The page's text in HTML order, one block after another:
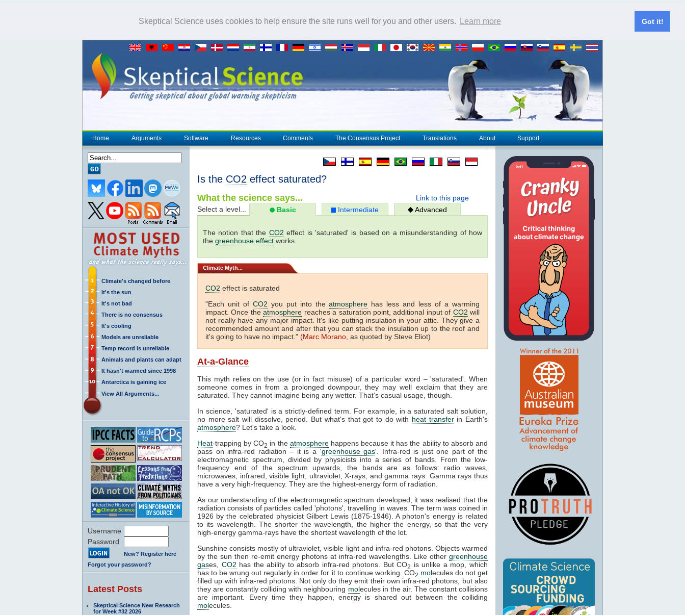
Skeptical Science uses cookies to help ensure the site runs well for you and other users. Learn more Got it!
Home Arguments Software Resources Comments The Consensus Project Translations About Support
Climate's changed before
It's the sun
It's not bad
There is no consensus
It's cooling
Models are unreliable
Temp record is unreliable
Animals and plants can adapt
It hasn't warmed since 1998
Antarctica is gaining ice
View All Arguments...
Username
Password
New? Register here
Forgot your password?
Latest Posts
Skeptical Science New Research
for Week #32 2026
Is the CO2 effect saturated?
Link to this page
What the science says...
Select a level... Basic Intermediate Advanced
The notion that the CO2 effect is 'saturated' is based on a misunderstanding of how
the greenhouse effect works.
Climate Myth...
CO2 effect is saturated
"Each unit of CO2 you put into theatmosphere has less and less of a warming
impact. Once theatmosphere reaches a saturation point, additional input of CO2 will
not really have any major impact. It's like putting insulation in your attic. They give a
recommended amount and after that you can stack the insulation up to the roof and
it's going to have no impact." (Marc Morano , as quoted by Steve Eliot)
At-a-Glance
This myth relies on the use (or in fact misuse) of a particular word – 'saturated'. When
someone comes in from a prolonged downpour, they may well exclaim that they are
saturated. They cannot imagine being any wetter. That's casual usage, though.
In science, 'saturated' is a strictly-defined term. For example, in a saturated salt solution,
no more salt will dissolve, period. But what's that got to do with heat transferin Earth's
atmosphere? Let's take a look.
Heat-trapping by CO2 in the atmospherehappens because it has the ability to absorb and
pass on infra-red radiation – it is a 'greenhouse gas'. Infra-red is just one part of the
electromagnetic spectrum, divided by physicists into a series of bands. From the low-
frequency end of the spectrum upwards, the bands are as follows: radio waves,
microwaves, infrared, visible light, ultraviolet, X-rays, and gamma rays. Gamma rays thus
have a very high-frequency. They are the highest-energy form of radiation.
As our understanding of the electromagnetic spectrum developed, it was realised that the
radiation consists of particles called 'photons', travelling in waves. The term was coined in
1926 by the celebrated physicist Gilbert Lewis (1875-1946). A photon's energy is related
to its wavelength. The shorter the wavelength, the higher the energy, so that the very
high-energy gamma-rays have the shortest wavelength of the lot.
Sunshine consists mostly of ultraviolet, visible light and infra-red photons. Objects warmed
by the sun then re-emit energy photons at infra-red wavelengths. Like other greenhouse
gases, CO2 has the ability to absorb infra-red photons. But CO2
is unlike a mop, which
has to be wrung out regularly in order for it to continue working. CO2 molecules do not get
filled up with infra-red photons. Not only do they emit their own infra-red photons, but also
they are constantly colliding with neighbouring molecules in the air. The constant collisions
are important. Every time they happen, energy is shared out between the colliding
molecules.